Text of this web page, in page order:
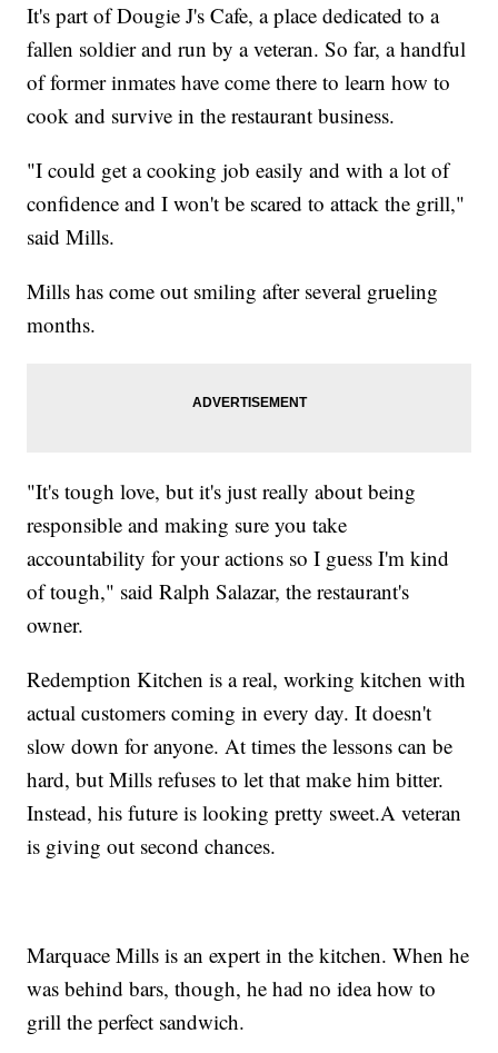
It's part of Dougie J's Cafe, a place dedicated to a
fallen soldier and run by a veteran. So far, a handful
of former inmates have come there to learn how to
cook and survive in the restaurant business.
"I could get a cooking job easily and with a lot of
confidence and I won't be scared to attack the grill,"
said Mills.
Mills has come out smiling after several grueling
months.
"It's tough love, but it's just really about being
responsible and making sure you take
accountability for your actions so I guess I'm kind
of tough," said Ralph Salazar, the restaurant's
owner.
Redemption Kitchen is a real, working kitchen with
actual customers coming in every day. It doesn't
slow down for anyone. At times the lessons can be
hard, but Mills refuses to let that make him bitter.
Instead, his future is looking pretty sweet.A veteran
is giving out second chances.
Marquace Mills is an expert in the kitchen. When he
was behind bars, though, he had no idea how to
grill the perfect sandwich.